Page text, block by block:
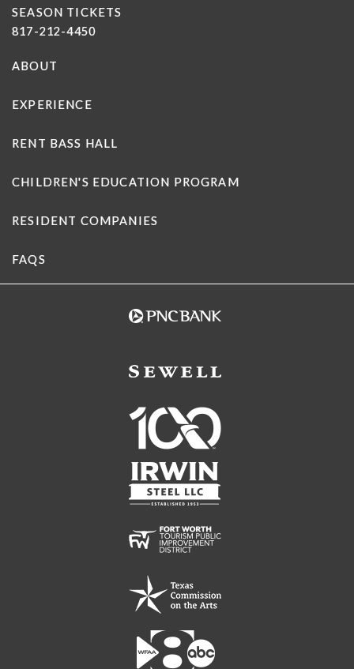
SEASON TICKETS
817-212-4450
ABOUT
EXPERIENCE
RENT BASS HALL
CHILDREN'S EDUCATION PROGRAM
RESIDENT COMPANIES
FAQS